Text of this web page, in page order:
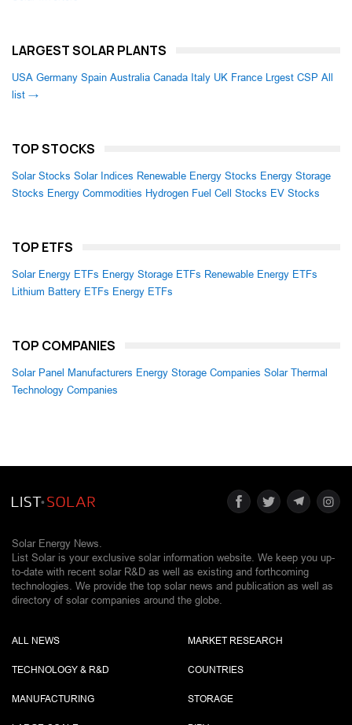
LARGEST SOLAR PLANTS
USA Germany Spain Australia Canada Italy UK France Lrgest CSP All
list →
TOP STOCKS
Solar Stocks Solar Indices Renewable Energy Stocks Energy Storage
Stocks Energy Commodities Hydrogen Fuel Cell Stocks EV Stocks
TOP ETFS
Solar Energy ETFs Energy Storage ETFs Renewable Energy ETFs
Lithium Battery ETFs Energy ETFs
TOP COMPANIES
Solar Panel Manufacturers Energy Storage Companies Solar Thermal
Technology Companies
Solar Energy News.
List Solar is your exclusive solar information website. We keep you up-
to-date with recent solar R&D as well as existing and forthcoming
technologies. We provide the top solar news and publication as well as
directory of solar companies around the globe.
ALL NEWS
TECHNOLOGY & R&D
MANUFACTURING
MARKET RESEARCH
COUNTRIES
STORAGE